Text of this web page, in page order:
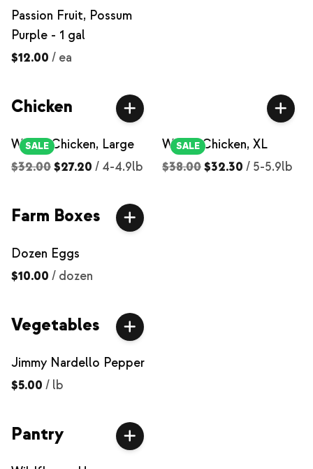
Passion Fruit, Possum
Purple - 1 gal
$12.00 / ea
Chicken
SALE
Whole Chicken, Large
$32.00$27.20 / 4-4.9lb
SALE
Whole Chicken, XL
$38.00$32.30 / 5-5.9lb
Farm Boxes
Dozen Eggs
$10.00 / dozen
Vegetables
Jimmy Nardello Pepper
$5.00 / lb
Pantry